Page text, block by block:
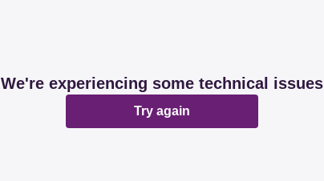
We're experiencing some technical issues
Try again